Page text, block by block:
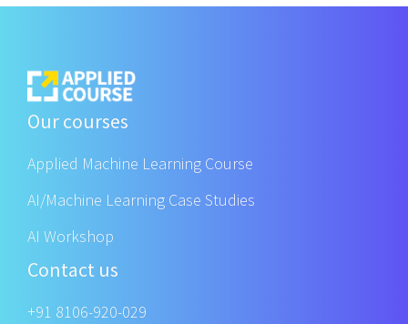
Our courses
Applied Machine Learning Course
AI/Machine Learning Case Studies
AI Workshop
Contact us
+91 8106-920-029